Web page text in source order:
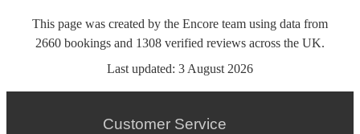
This page was created by the Encore team using data from
2660 bookings and 1308 verified reviews across the UK.
Last updated: 3 August 2026
Customer Service